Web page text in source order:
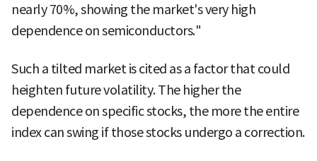
nearly 70%, showing the market's very high
dependence on semiconductors."
Such a tilted market is cited as a factor that could
heighten future volatility. The higher the
dependence on specific stocks, the more the entire
index can swing if those stocks undergo a correction.